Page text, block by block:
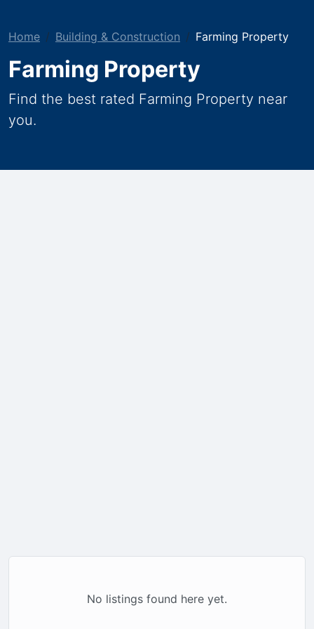
Home Building & Construction Farming Property
Farming Property
Find the best rated Farming Property near
you.
No listings found here yet.